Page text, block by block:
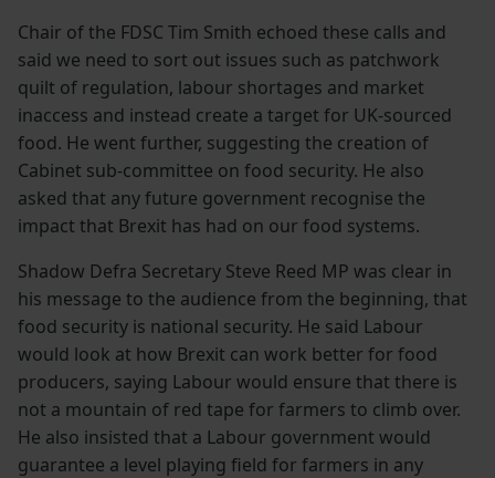
Chair of the FDSC Tim Smith echoed these calls and
said we need to sort out issues such as patchwork
quilt of regulation, labour shortages and market
inaccess and instead create a target for UK-sourced
food. He went further, suggesting the creation of
Cabinet sub-committee on food security. He also
asked that any future government recognise the
impact that Brexit has had on our food systems.
Shadow Defra Secretary Steve Reed MP was clear in
his message to the audience from the beginning, that
food security is national security. He said Labour
would look at how Brexit can work better for food
producers, saying Labour would ensure that there is
not a mountain of red tape for farmers to climb over.
He also insisted that a Labour government would
guarantee a level playing field for farmers in any